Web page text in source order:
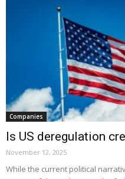
Companies
Is US deregulation
November 12, 2025
While the current political